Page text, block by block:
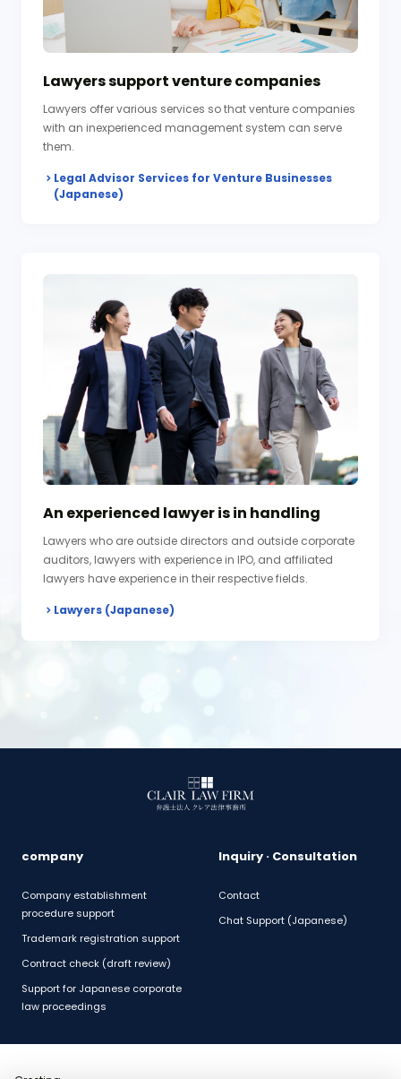
Lawyers support venture companies
Lawyers offer various services so that venture companies
with an inexperienced management system can serve
them.
Legal Advisor Services for Venture Businesses
(Japanese)
An experienced lawyer is in handling
Lawyers who are outside directors and outside corporate
auditors, lawyers with experience in IPO, and affiliated
lawyers have experience in their respective fields.
Lawyers (Japanese)
company
Company establishment
procedure support
Trademark registration support
Contract check (draft review)
Support for Japanese corporate
law proceedings
Inquiry · Consultation
Contact
Chat Support (Japanese)